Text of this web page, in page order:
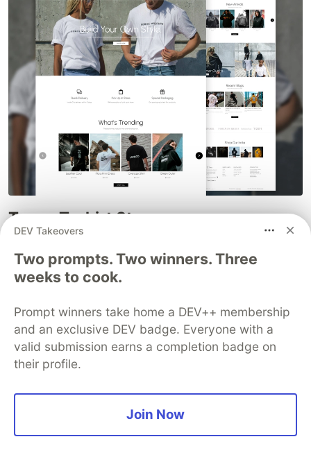
Tees – T-shirt Store
HTML CSS website template specially designed
for a printed t-shirt store or an apparel store.
fashion, single product, etc.
Preview and Download
DEV Takeovers
Two prompts. Two winners. Three
weeks to cook.
Prompt winners take home a DEV++ membership
and an exclusive DEV badge. Everyone with a
valid submission earns a completion badge on
their profile.
Join Now